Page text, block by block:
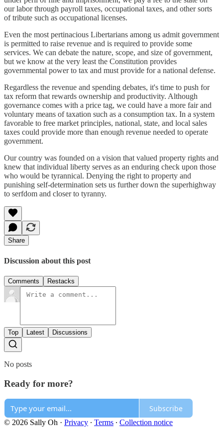
our labor through payroll taxes, occupational taxes, and other sorts
of tribute such as occupational licenses.
Even the most pertinacious Libertarians among us admit government
is permitted to raise revenue and is required to provide some
services. We can debate the nature, scope, and size of government,
but we know at the very least the Constitution provides
governmental power to tax and must provide for a national defense.
Regardless the revenue and spending debates, it's time to push for
tax reform that rewards ownership and productivity. Although
governance comes with a price tag, we could have a more fair and
voluntary means of taxation such as a consumption tax. In a system
favorable to free market principles, national, state, and local sales
taxes could provide more than enough revenue needed to operate
government.
Our country was founded on a vision that valued property rights and
knew that individual liberty serves as an enduring check upon those
who would be tyrannical. Denying the right to property and
punishing self-determination sets us further down the superhighway
to serfdom and closer to tyranny.
Share
Discussion about this post
Comments Restacks
Top Latest Discussions
No posts
Ready for more?
Subscribe
© 2026 Sally Oh · Privacy ∙ Terms ∙ Collection notice